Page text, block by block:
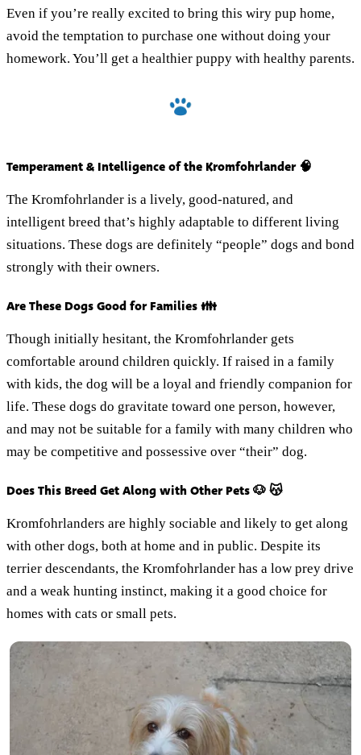
Even if you’re really excited to bring this wiry pup home,
avoid the temptation to purchase one without doing your
homework. You’ll get a healthier puppy with healthy parents.
Temperament & Intelligence of the Kromfohrlander 🧠
The Kromfohrlander is a lively, good-natured, and
intelligent breed that’s highly adaptable to different living
situations. These dogs are definitely “people” dogs and bond
strongly with their owners.
Are These Dogs Good for Families 👪
Though initially hesitant, the Kromfohrlander gets
comfortable around children quickly. If raised in a family
with kids, the dog will be a loyal and friendly companion for
life. These dogs do gravitate toward one person, however,
and may not be suitable for a family with many children who
may be competitive and possessive over “their” dog.
Does This Breed Get Along with Other Pets 🐶 😽
Kromfohrlanders are highly sociable and likely to get along
with other dogs, both at home and in public. Despite its
terrier descendants, the Kromfohrlander has a low prey drive
and a weak hunting instinct, making it a good choice for
homes with cats or small pets.